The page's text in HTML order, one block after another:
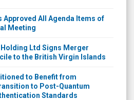
Approved All Agenda Items of
Meeting
Ltd Signs Merger
to the British Virgin Islands
to Benefit from
to Post-Quantum
Standards